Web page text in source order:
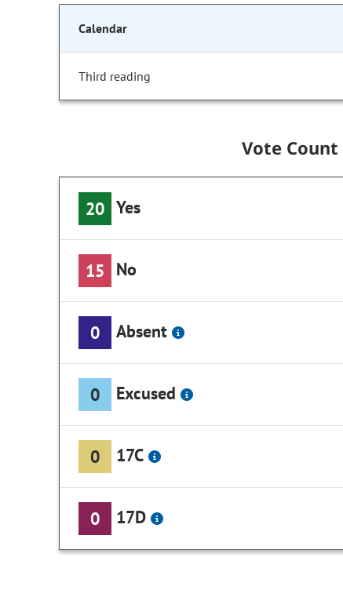
Calendar
Third reading
Vote Count
20 Yes
15 No
0 Absent
0 Excused
0 17C
0 17D